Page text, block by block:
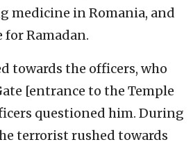
medicine in Romania, and
Ramadan.
towards the officers, who
[entrance to the Temple
questioned him. During
terrorist rushed towards